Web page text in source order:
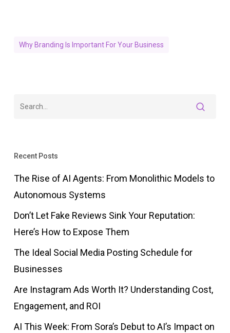
Why Branding Is Important For Your Business
Recent Posts
The Rise of AI Agents: From Monolithic Models to
Autonomous Systems
Don’t Let Fake Reviews Sink Your Reputation:
Here’s How to Expose Them
The Ideal Social Media Posting Schedule for
Businesses
Are Instagram Ads Worth It? Understanding Cost,
Engagement, and ROI
AI This Week: From Sora’s Debut to AI’s Impact on